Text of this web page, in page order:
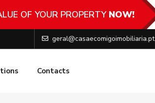
OF YOUR PROPERTYNOW!
geral@casaecomigoimobiliaria.pt
Contacts